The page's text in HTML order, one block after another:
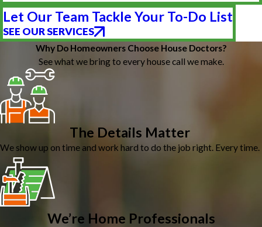
Let Our Team Tackle Your To-Do List
SEE OUR SERVICES
Why Do Homeowners Choose House Doctors?
See what we bring to every house call we make.
The Details Matter
We show up on time and work hard to do the job right. Every time.
We’re Home Professionals